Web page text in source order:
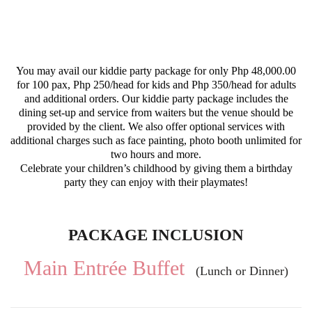
You may avail our kiddie party package for only Php 48,000.00
for 100 pax, Php 250/head for kids and Php 350/head for adults
and additional orders. Our kiddie party package includes the
dining set-up and service from waiters but the venue should be
provided by the client. We also offer optional services with
additional charges such as face painting, photo booth unlimited for
two hours and more.
Celebrate your children’s childhood by giving them a birthday
party they can enjoy with their playmates!
PACKAGE INCLUSION
Main Entrée Buffet (Lunch or Dinner)